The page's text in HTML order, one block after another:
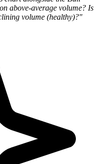
above-average volume? Is
volume (healthy)?"